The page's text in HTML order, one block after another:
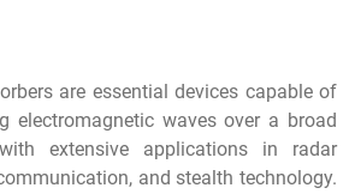
are essential devices capable of
electromagnetic waves over a broad
extensive applications in radar
and stealth technology.